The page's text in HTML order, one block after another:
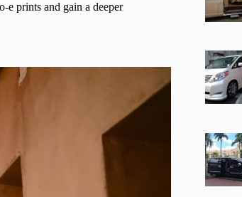
e prints and gain a deeper